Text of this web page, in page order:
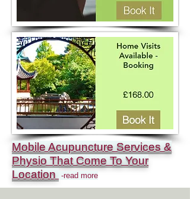
Mobile Acupuncture Services &
Physio That Come To Your
Location -read more